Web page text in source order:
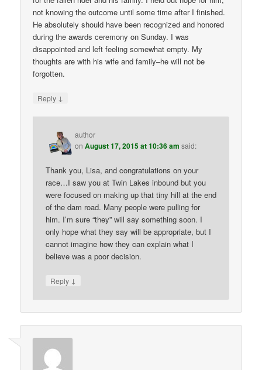
not knowing the outcome until some time after I finished.
He absolutely should have been recognized and honored
during the awards ceremony on Sunday. I was
disappointed and left feeling somewhat empty. My
thoughts are with his wife and family–he will not be
forgotten.
Reply ↓
author
onAugust 17, 2015 at 10:36 am said:
Thank you, Lisa, and congratulations on your
race…I saw you at Twin Lakes inbound but you
were focused on making up that tiny hill at the end
of the dam road. Many people were pulling for
him. I’m sure “they” will say something soon. I
only hope what they say will be appropriate, but I
cannot imagine how they can explain what I
believe was a poor decision.
Reply ↓